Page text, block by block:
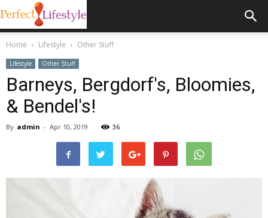
Home Lifestyle Other Stuff
Lifestyle Other Stuff
Barneys, Bergdorf's, Bloomies,
& Bendel's!
By admin - Apr 10, 2019 36